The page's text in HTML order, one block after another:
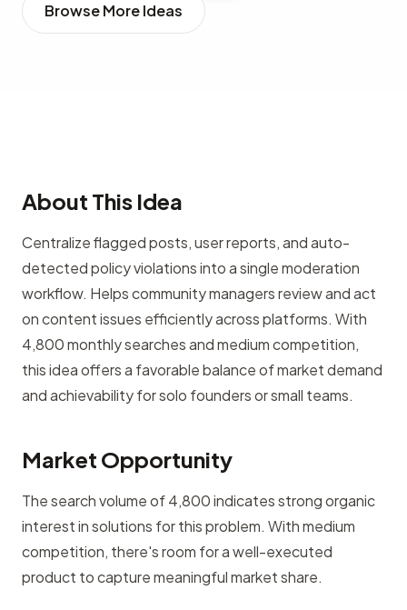
Browse More Ideas
About This Idea
Centralize flagged posts, user reports, and auto-
detected policy violations into a single moderation
workflow. Helps community managers review and act
on content issues efficiently across platforms. With
4,800 monthly searches and medium competition,
this idea offers a favorable balance of market demand
and achievability for solo founders or small teams.
Market Opportunity
The search volume of 4,800 indicates strong organic
interest in solutions for this problem. With medium
competition, there's room for a well-executed
product to capture meaningful market share.